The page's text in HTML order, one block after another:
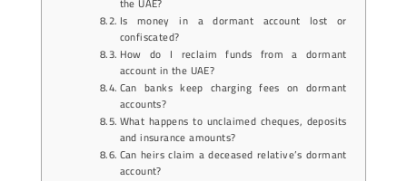
Is money in a dormant account lost or
confiscated?
How do I reclaim funds from a dormant
account in the UAE?
Can banks keep charging fees on dormant
accounts?
What happens to unclaimed cheques, deposits
and insurance amounts?
Can heirs claim a deceased relative’s dormant
account?